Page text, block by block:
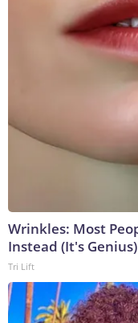
Wrinkles: Most
Instead (It's Genius)
Tri Lift